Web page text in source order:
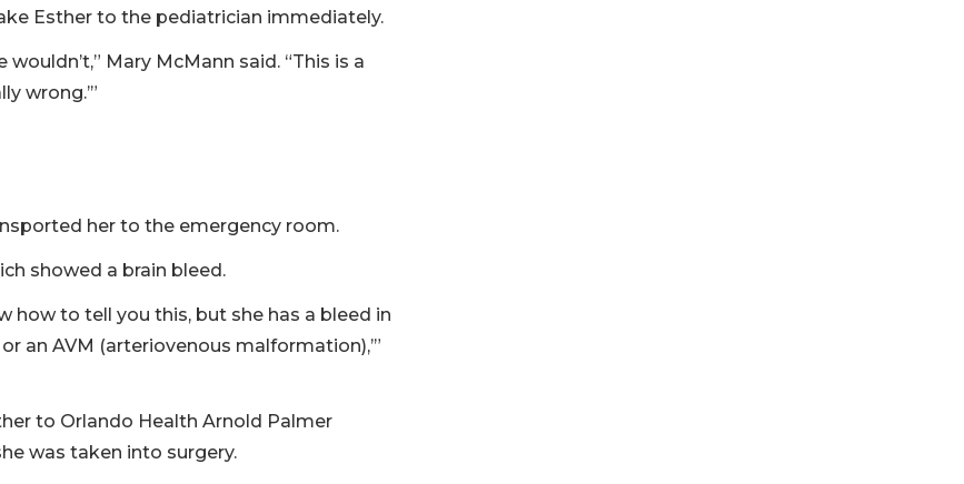
Esther to the pediatrician immediately.
Mary McMann said. “This is a
wrong.’”
her to the emergency room.
showed a brain bleed.
how to tell you this, but she has a bleed in
an AVM (arteriovenous malformation),’”
to Orlando Health Arnold Palmer
was taken into surgery.